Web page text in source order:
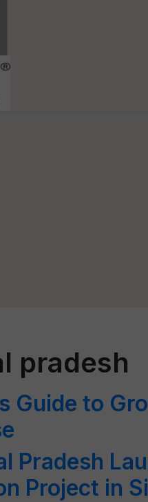
pradesh
Guide to
Pradesh
Project in